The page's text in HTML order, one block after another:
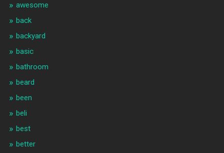
awesome
back
backyard
basic
bathroom
beard
been
beli
best
better